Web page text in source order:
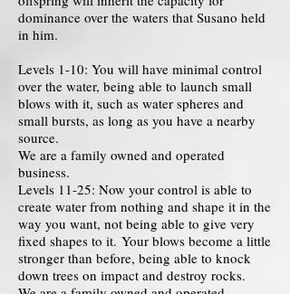
dominance over the waters that Susano held
in him.
Levels 1-10: You will have minimal control
over the water, being able to launch small
blows with it, such as water spheres and
small bursts, as long as you have a nearby
source.
We are a family owned and operated
business.
Levels 11-25: Now your control is able to
create water from nothing and shape it in the
way you want, not being able to give very
fixed shapes to it. Your blows become a little
stronger than before, being able to knock
down trees on impact and destroy rocks.